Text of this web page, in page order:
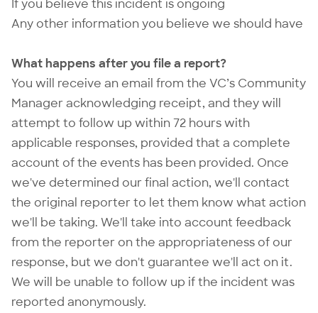
If you believe this incident is ongoing
Any other information you believe we should have
What happens after you file a report?
You will receive an email from the VC’s Community
Manager acknowledging receipt, and they will
attempt to follow up within 72 hours with
applicable responses, provided that a complete
account of the events has been provided. Once
we've determined our final action, we'll contact
the original reporter to let them know what action
we'll be taking. We'll take into account feedback
from the reporter on the appropriateness of our
response, but we don't guarantee we'll act on it.
We will be unable to follow up if the incident was
reported anonymously.